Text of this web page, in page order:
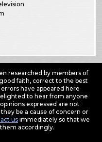
researched by members of
faith, correct to the best
have appeared here
to hear from anyone
expressed are not
be a cause of concern or
usimmediately so that we
accordingly.